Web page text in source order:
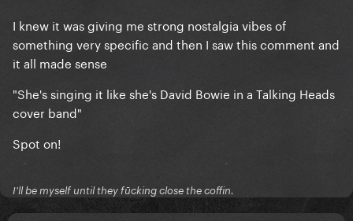
I knew it was giving me strong nostalgia vibes of
something very specific and then I saw this comment and
it all made sense
"She's singing it like she's David Bowie in a Talking Heads
cover band"
Spot on!
I'll be myself until they fūcking close the coffin.